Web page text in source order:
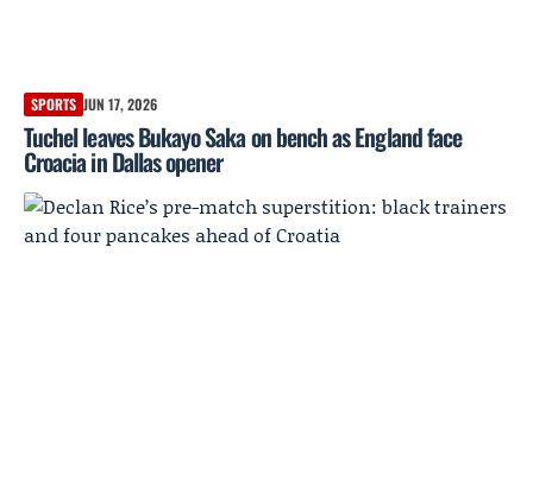
SPORTS JUN 17, 2026
Tuchel leaves Bukayo Saka on bench as England face
Croacia in Dallas opener